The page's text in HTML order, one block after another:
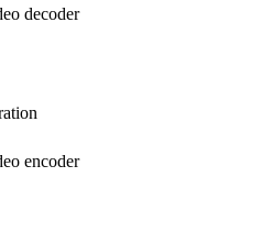
decoder
encoder